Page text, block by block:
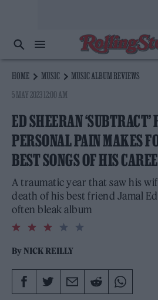
HOME MUSIC
MUSIC ALBUM REVIEWS
5 MAY 2023 12:00 AM
ED SHEERAN ‘SUBTRACT’
PERSONAL PAIN MAKES
BEST SONGS OF HIS
A traumatic year that saw his
death of his best friend Jamal
often bleak album
3.0
rating
By NICK REILLY